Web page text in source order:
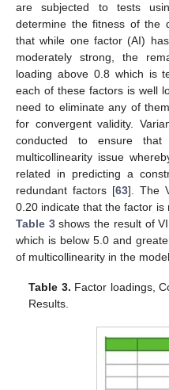
are subjected to tests
determine the fitness of the
that while one factor (AI)
moderately strong, the
loading above 0.8 which is
each of these factors is well
need to eliminate any of
for convergent validity.
conducted to ensure
multicollinearity issue
related in predicting a
redundant factors [63]. The
0.20 indicate that the factor is
Table 3shows the result of
which is below 5.0 and
of multicollinearity in the
Table 3. Factor loadings,
Results.